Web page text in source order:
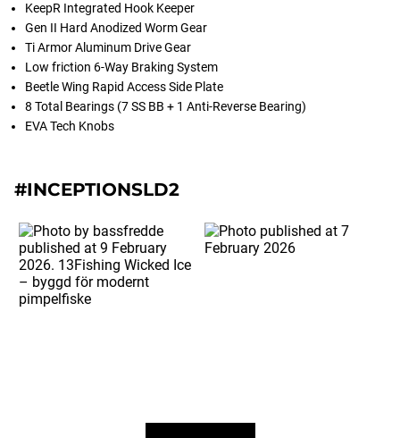
KeepR Integrated Hook Keeper
Gen II Hard Anodized Worm Gear
Ti Armor Aluminum Drive Gear
Low friction 6-Way Braking System
Beetle Wing Rapid Access Side Plate
8 Total Bearings (7 SS BB + 1 Anti-Reverse Bearing)
EVA Tech Knobs
#INCEPTIONSLD2